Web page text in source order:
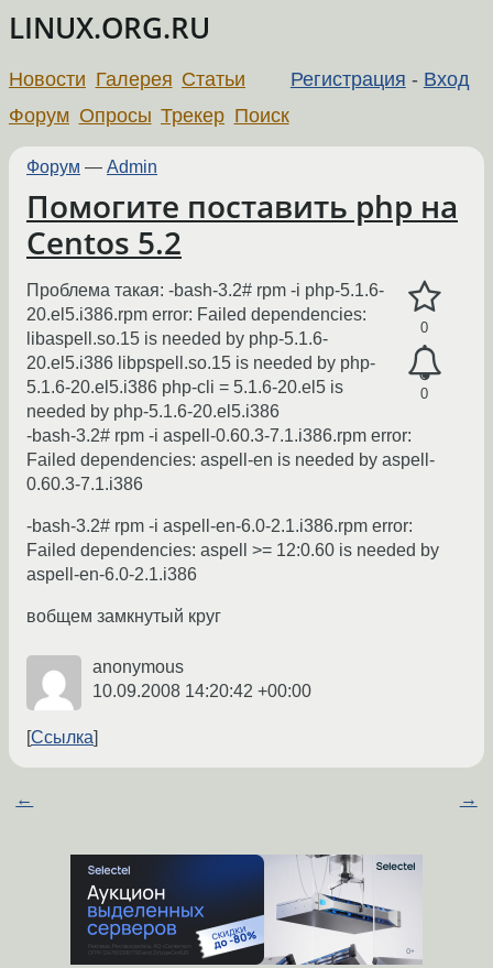
LINUX.ORG.RU
Регистрация - Вход
Новости Галерея Статьи
Форум Опросы Трекер Поиск
Форум — Admin
Помогите поставить php на
Centos 5.2
0
0
Проблема такая: -bash-3.2# rpm -i php-5.1.6-
20.el5.i386.rpm error: Failed dependencies:
libaspell.so.15 is needed by php-5.1.6-
20.el5.i386 libpspell.so.15 is needed by php-
5.1.6-20.el5.i386 php-cli = 5.1.6-20.el5 is
needed by php-5.1.6-20.el5.i386
-bash-3.2# rpm -i aspell-0.60.3-7.1.i386.rpm error:
Failed dependencies: aspell-en is needed by aspell-
0.60.3-7.1.i386
-bash-3.2# rpm -i aspell-en-6.0-2.1.i386.rpm error:
Failed dependencies: aspell >= 12:0.60 is needed by
aspell-en-6.0-2.1.i386
вобщем замкнутый круг
anonymous
10.09.2008 14:20:42 +00:00
Ссылка
← →